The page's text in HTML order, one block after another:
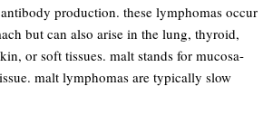
production. these lymphomas occur
but can also arise in the lung, thyroid,
or soft tissues. malt stands for mucosa-
malt lymphomas are typically slow